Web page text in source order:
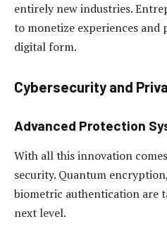
entirely new industries.
to monetize experiences
digital form.
Cybersecurity and
Advanced Protection
With all this innovation
security. Quantum
biometric authentication are
next level.